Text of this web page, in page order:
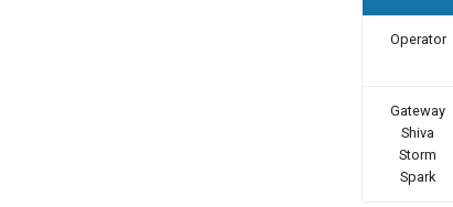
Operator
Gateway
Shiva
Storm
Spark